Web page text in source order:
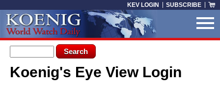
KEV LOGIN SUBSCRIBE
Search form
Search
You are here
Koenig's Eye View Login